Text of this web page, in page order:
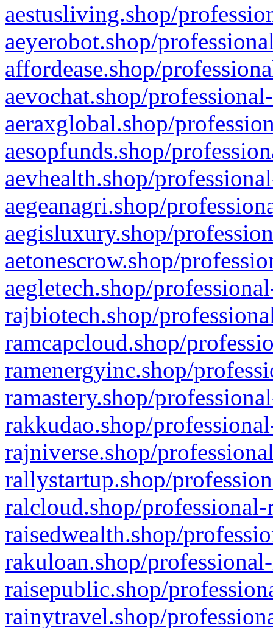
aestusliving.shop/
aeyerobot.shop/
affordease.shop/
aevochat.shop/
aeraxglobal.shop/
aesopfunds.shop/
aevhealth.shop/
aegeanagri.shop/
aegisluxury.shop/
aetonescrow.shop/
aegletech.shop/
rajbiotech.shop/
ramcapcloud.shop/
ramenergyinc.shop/
ramastery.shop/
rakkudao.shop/
rajniverse.shop/
rallystartup.shop/
ralcloud.shop/
raisedwealth.shop/
rakuloan.shop/
raisepublic.shop/
rainytravel.shop/